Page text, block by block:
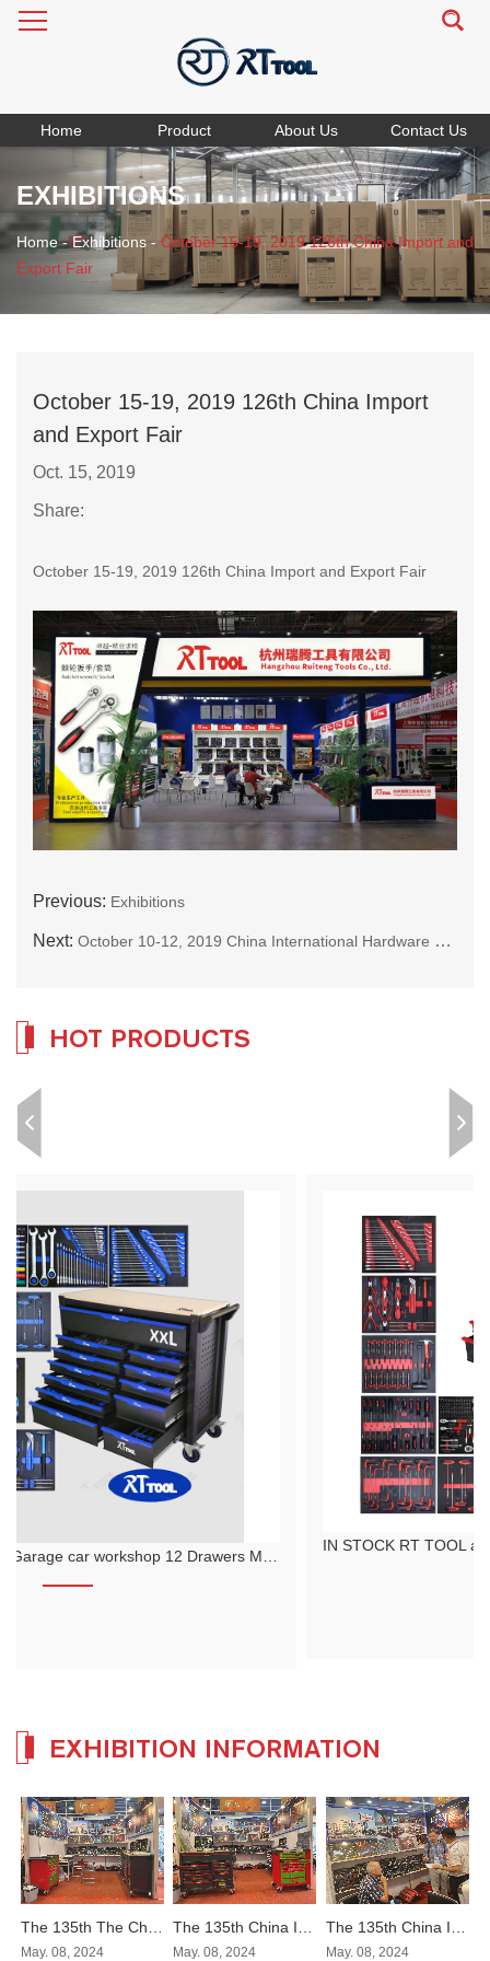
Home Product About Us Contact Us
EXHIBITIONS
Home - Exhibitions - October 15-19, 2019 126th China Import and
Export Fair
October 15-19, 2019 126th China Import
and Export Fair
Oct. 15, 2019
Share:
October 15-19, 2019 126th China Import and Export Fair
Previous: Exhibitions
Next: October 10-12, 2019 China International Hardware Show
HOT PRODUCTS
IN STOCK RT TOOL auto repair tool cart set with 12-layer thickening 479 pieces hand push tool cart cabinet
EXHIBITION INFORMATION
May. 08, 2024 May. 08, 2024 May. 08, 2024